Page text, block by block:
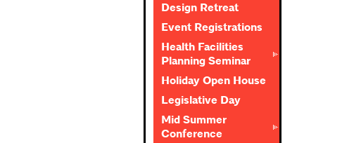
Design Retreat
Event Registrations
Health Facilities
Planning Seminar
Holiday Open House
Legislative Day
Mid Summer
Conference